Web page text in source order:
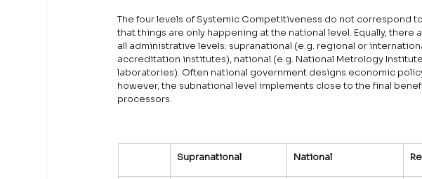
The four levels of Systemic Competitiveness do not correspond
that things are only happening at the national level. Equally,
all administrative levels: supranational (e.g. regional or
accreditation institutes), national (e.g. National Metrology
laboratories). Often national government designs economic
however, the subnational level implements close to the final
processors.
Supranational National